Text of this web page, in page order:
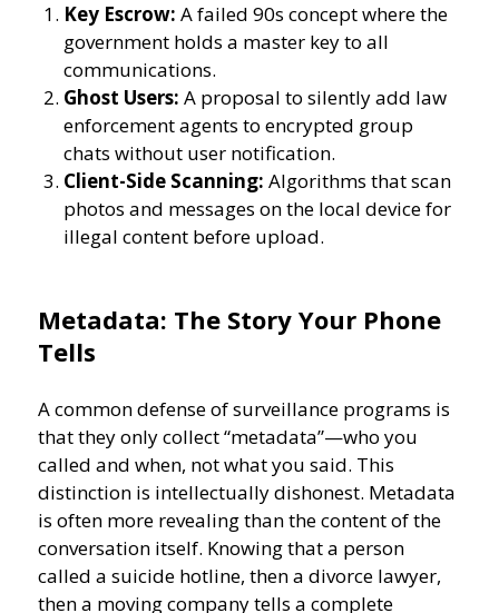
Key Escrow: A failed 90s concept where the
government holds a master key to all
communications.
Ghost Users: A proposal to silently add law
enforcement agents to encrypted group
chats without user notification.
Client-Side Scanning: Algorithms that scan
photos and messages on the local device for
illegal content before upload.
Metadata: The Story Your Phone
Tells
A common defense of surveillance programs is
that they only collect “metadata”—who you
called and when, not what you said. This
distinction is intellectually dishonest. Metadata
is often more revealing than the content of the
conversation itself. Knowing that a person
called a suicide hotline, then a divorce lawyer,
then a moving company tells a complete